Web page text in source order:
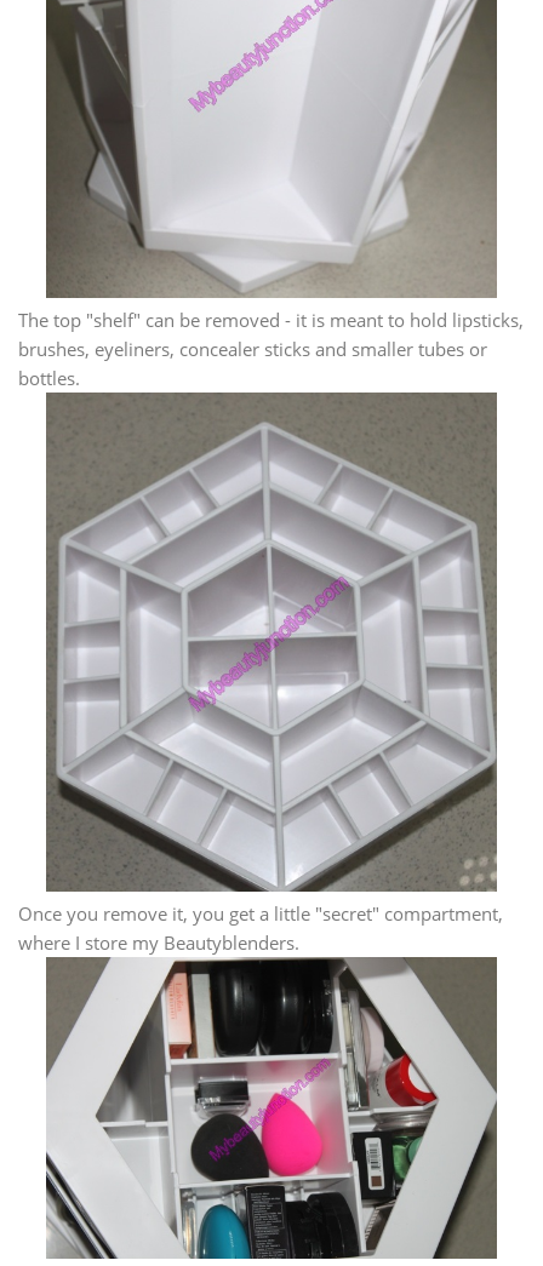
The top "shelf" can be removed - it is meant to hold lipsticks,
brushes, eyeliners, concealer sticks and smaller tubes or
bottles.
Once you remove it, you get a little "secret" compartment,
where I store my Beautyblenders.